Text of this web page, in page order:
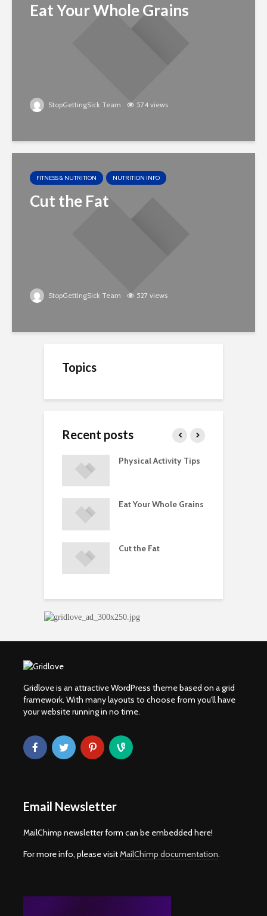
Eat Your Whole Grains
StopGettingSick Team 574 views
FITNESS & NUTRITION NUTRITION INFO
Cut the Fat
StopGettingSick Team 527 views
Topics
Recent posts
Physical Activity Tips
Eat Your Whole Grains
Cut the Fat
Gridlove is an attractive WordPress theme based on a grid
framework. With many layouts to choose from you’ll have
your website running in no time.
Email Newsletter
MailChimp newsletter form can be embedded here!
For more info, please visitMailChimp documentation.